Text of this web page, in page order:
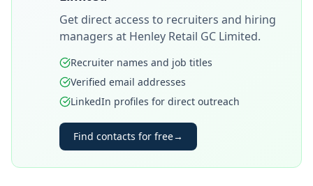
Get direct access to recruiters and hiring
managers at Henley Retail GC Limited.
Recruiter names and job titles
Verified email addresses
LinkedIn profiles for direct outreach
Find contacts for free→